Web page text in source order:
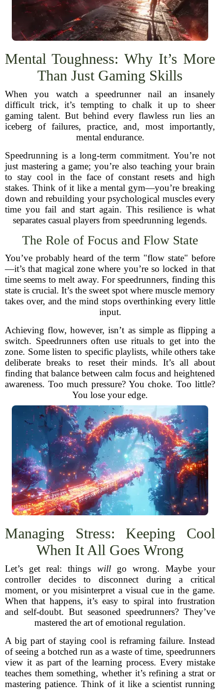
Mental Toughness: Why It’s More
Than Just Gaming Skills
When you watch a speedrunner nail an insanely
difficult trick, it’s tempting to chalk it up to sheer
gaming talent. But behind every flawless run lies an
iceberg of failures, practice, and, most importantly,
mental endurance.
Speedrunning is a long-term commitment. You’re not
just mastering a game; you’re also teaching your brain
to stay cool in the face of constant resets and high
stakes. Think of it like a mental gym—you’re breaking
down and rebuilding your psychological muscles every
time you fail and start again. This resilience is what
separates casual players from speedrunning legends.
The Role of Focus and Flow State
You’ve probably heard of the term "flow state" before
—it’s that magical zone where you’re so locked in that
time seems to melt away. For speedrunners, finding this
state is crucial. It’s the sweet spot where muscle memory
takes over, and the mind stops overthinking every little
input.
Achieving flow, however, isn’t as simple as flipping a
switch. Speedrunners often use rituals to get into the
zone. Some listen to specific playlists, while others take
deliberate breaks to reset their minds. It’s all about
finding that balance between calm focus and heightened
awareness. Too much pressure? You choke. Too little?
You lose your edge.
Managing Stress: Keeping Cool
When It All Goes Wrong
Let’s get real: things willgo wrong. Maybe your
controller decides to disconnect during a critical
moment, or you misinterpret a visual cue in the game.
When that happens, it’s easy to spiral into frustration
and self-doubt. But seasoned speedrunners? They’ve
mastered the art of emotional regulation.
A big part of staying cool is reframing failure. Instead
of seeing a botched run as a waste of time, speedrunners
view it as part of the learning process. Every mistake
teaches them something, whether it’s refining a strat or
mastering patience. Think of it like a scientist running